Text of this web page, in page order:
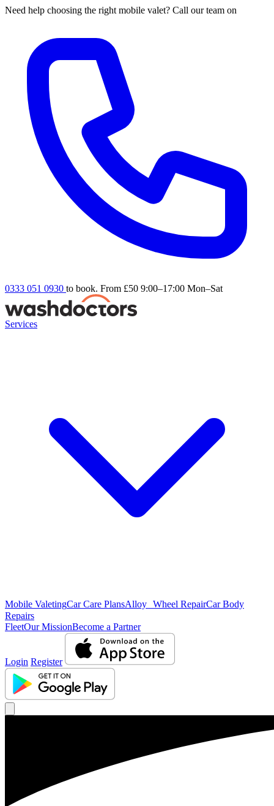
Need help choosing the right mobile valet? Call our team on
0333 051 0930 to book. From £50 9:00–17:00 Mon–Sat
Services
Mobile ValetingCar Care PlansAlloy Wheel RepairCar Body
Repairs
FleetOur MissionBecome a Partner
Login Register